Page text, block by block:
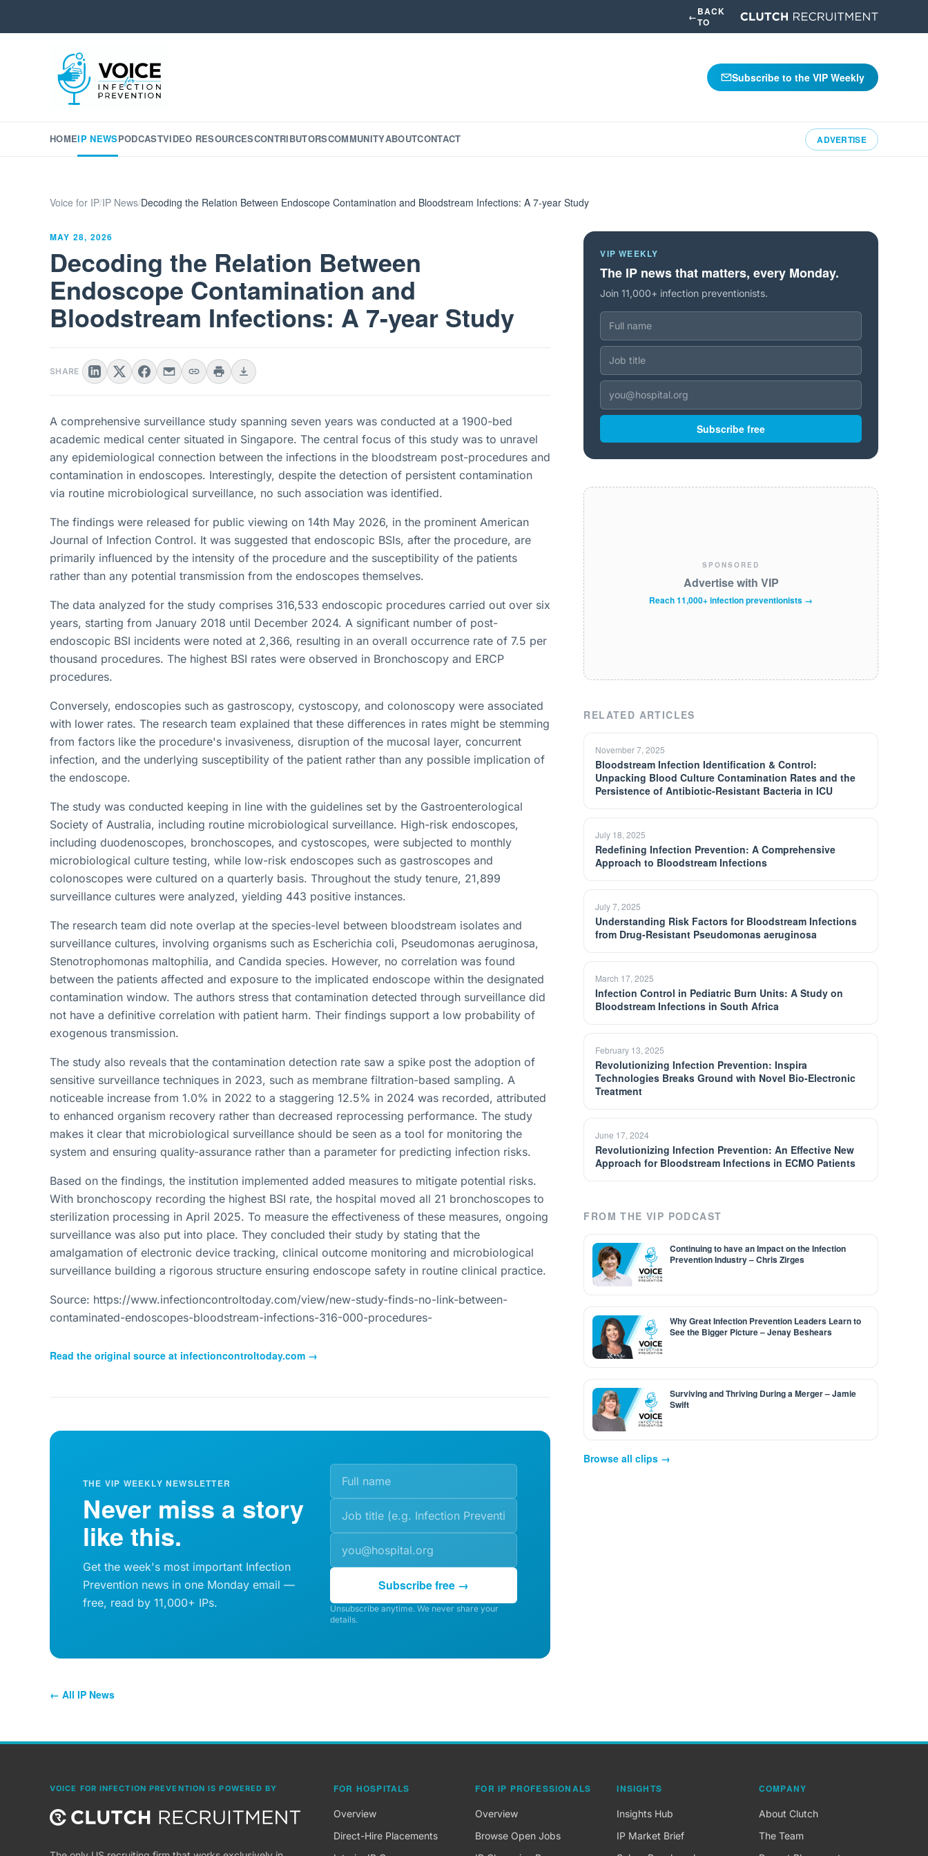
←BACK
TO
Subscribe to the VIP Weekly
HOMEIP NEWSPODCASTVIDEO RESOURCESCONTRIBUTORSCOMMUNITYABOUTCONTACT ADVERTISE
Voice for IP/IP News/Decoding the Relation Between Endoscope Contamination and Bloodstream Infections: A 7-year Study
MAY 28, 2026
Decoding the Relation Between
Endoscope Contamination and
Bloodstream Infections: A 7-year Study
SHARE
A comprehensive surveillance study spanning seven years was conducted at a 1900-bed
academic medical center situated in Singapore. The central focus of this study was to unravel
any epidemiological connection between the infections in the bloodstream post-procedures and
contamination in endoscopes. Interestingly, despite the detection of persistent contamination
via routine microbiological surveillance, no such association was identified.
The findings were released for public viewing on 14th May 2026, in the prominent American
Journal of Infection Control. It was suggested that endoscopic BSIs, after the procedure, are
primarily influenced by the intensity of the procedure and the susceptibility of the patients
rather than any potential transmission from the endoscopes themselves.
The data analyzed for the study comprises 316,533 endoscopic procedures carried out over six
years, starting from January 2018 until December 2024. A significant number of post-
endoscopic BSI incidents were noted at 2,366, resulting in an overall occurrence rate of 7.5 per
thousand procedures. The highest BSI rates were observed in Bronchoscopy and ERCP
procedures.
Conversely, endoscopies such as gastroscopy, cystoscopy, and colonoscopy were associated
with lower rates. The research team explained that these differences in rates might be stemming
from factors like the procedure's invasiveness, disruption of the mucosal layer, concurrent
infection, and the underlying susceptibility of the patient rather than any possible implication of
the endoscope.
The study was conducted keeping in line with the guidelines set by the Gastroenterological
Society of Australia, including routine microbiological surveillance. High-risk endoscopes,
including duodenoscopes, bronchoscopes, and cystoscopes, were subjected to monthly
microbiological culture testing, while low-risk endoscopes such as gastroscopes and
colonoscopes were cultured on a quarterly basis. Throughout the study tenure, 21,899
surveillance cultures were analyzed, yielding 443 positive instances.
The research team did note overlap at the species-level between bloodstream isolates and
surveillance cultures, involving organisms such as Escherichia coli, Pseudomonas aeruginosa,
Stenotrophomonas maltophilia, and Candida species. However, no correlation was found
between the patients affected and exposure to the implicated endoscope within the designated
contamination window. The authors stress that contamination detected through surveillance did
not have a definitive correlation with patient harm. Their findings support a low probability of
exogenous transmission.
The study also reveals that the contamination detection rate saw a spike post the adoption of
sensitive surveillance techniques in 2023, such as membrane filtration-based sampling. A
noticeable increase from 1.0% in 2022 to a staggering 12.5% in 2024 was recorded, attributed
to enhanced organism recovery rather than decreased reprocessing performance. The study
makes it clear that microbiological surveillance should be seen as a tool for monitoring the
system and ensuring quality-assurance rather than a parameter for predicting infection risks.
Based on the findings, the institution implemented added measures to mitigate potential risks.
With bronchoscopy recording the highest BSI rate, the hospital moved all 21 bronchoscopes to
sterilization processing in April 2025. To measure the effectiveness of these measures, ongoing
surveillance was also put into place. They concluded their study by stating that the
amalgamation of electronic device tracking, clinical outcome monitoring and microbiological
surveillance building a rigorous structure ensuring endoscope safety in routine clinical practice.
Source: https://www.infectioncontroltoday.com/view/new-study-finds-no-link-between-
contaminated-endoscopes-bloodstream-infections-316-000-procedures-
Read the original source at infectioncontroltoday.com →
THE VIP WEEKLY NEWSLETTER
Never miss a story
like this.
Get the week's most important Infection
Prevention news in one Monday email —
free, read by 11,000+ IPs.
Subscribe free →
Unsubscribe anytime. We never share your
details.
← All IP News
VIP WEEKLY
The IP news that matters, every Monday.
Join 11,000+ infection preventionists.
Subscribe free
SPONSORED
Advertise with VIP
Reach 11,000+ infection preventionists →
RELATED ARTICLES
November 7, 2025
Bloodstream Infection Identification & Control:
Unpacking Blood Culture Contamination Rates and the
Persistence of Antibiotic-Resistant Bacteria in ICU
July 18, 2025
Redefining Infection Prevention: A Comprehensive
Approach to Bloodstream Infections
July 7, 2025
Understanding Risk Factors for Bloodstream Infections
from Drug-Resistant Pseudomonas aeruginosa
March 17, 2025
Infection Control in Pediatric Burn Units: A Study on
Bloodstream Infections in South Africa
February 13, 2025
Revolutionizing Infection Prevention: Inspira
Technologies Breaks Ground with Novel Bio-Electronic
Treatment
June 17, 2024
Revolutionizing Infection Prevention: An Effective New
Approach for Bloodstream Infections in ECMO Patients
FROM THE VIP PODCAST
Continuing to have an Impact on the Infection
Prevention Industry – Chris Zirges
Why Great Infection Prevention Leaders Learn to
See the Bigger Picture – Jenay Beshears
Surviving and Thriving During a Merger – Jamie
Swift
Browse all clips →
VOICE FOR INFECTION PREVENTION IS POWERED BY FOR HOSPITALS
Overview
Direct-Hire Placements
FOR IP PROFESSIONALS
Overview
Browse Open Jobs
INSIGHTS
Insights Hub
IP Market Brief
COMPANY
About Clutch
The Team